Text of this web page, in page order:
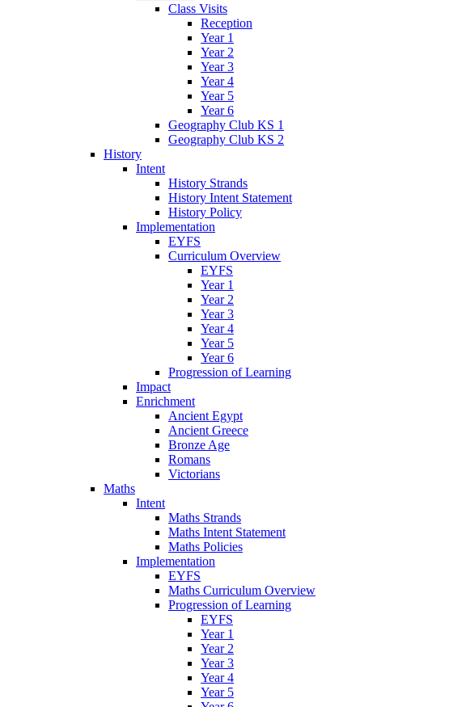
Class Visits
Reception
Year 1
Year 2
Year 3
Year 4
Year 5
Year 6
Geography Club KS 1
Geography Club KS 2
History
Intent
History Strands
History Intent Statement
History Policy
Implementation
EYFS
Curriculum Overview
EYFS
Year 1
Year 2
Year 3
Year 4
Year 5
Year 6
Progression of Learning
Impact
Enrichment
Ancient Egypt
Ancient Greece
Bronze Age
Romans
Victorians
Maths
Intent
Maths Strands
Maths Intent Statement
Maths Policies
Implementation
EYFS
Maths Curriculum Overview
Progression of Learning
EYFS
Year 1
Year 2
Year 3
Year 4
Year 5